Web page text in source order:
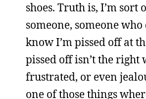
shoes. Truth is, I’m sort
someone, someone who
know I’m pissed off at
pissed off isn’t the right
frustrated, or even
one of those things